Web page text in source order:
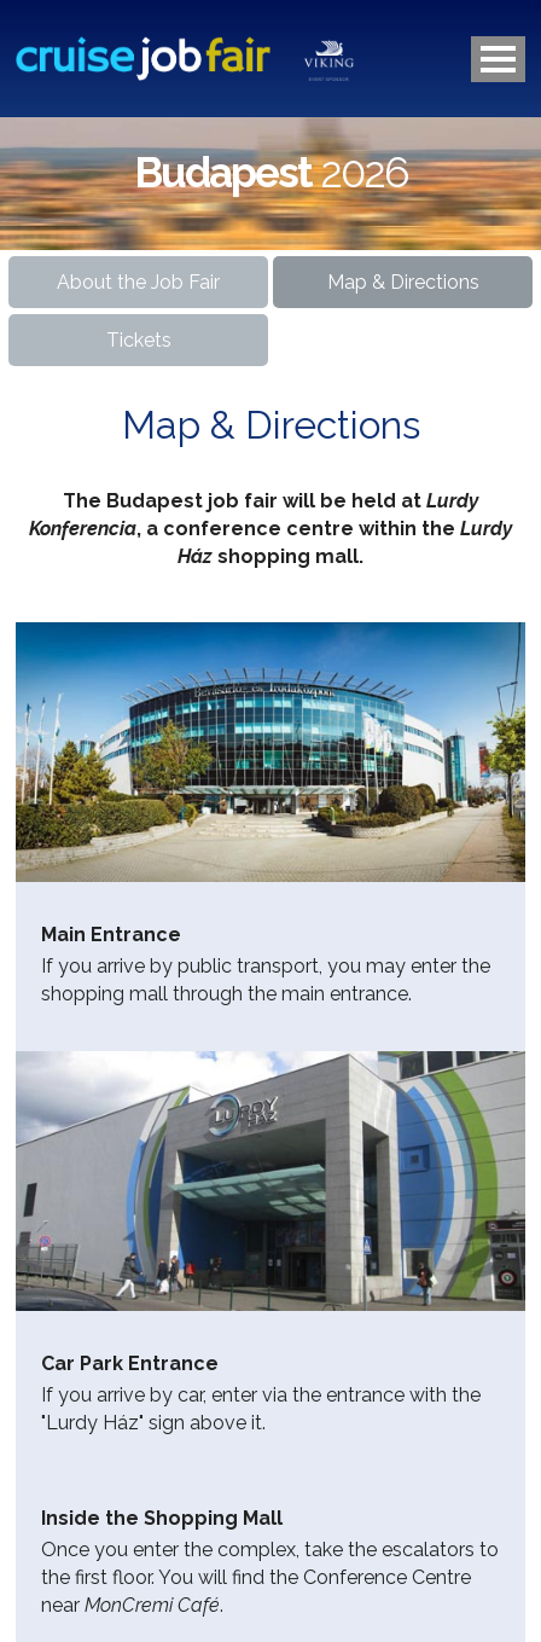
Budapest2026
About the Job Fair Map & Directions
Tickets
Map & Directions
The Budapest job fair will be held at Lurdy
Konferencia, a conference centre within the Lurdy
Ház shopping mall.
Main Entrance
If you arrive by public transport, you may enter the
shopping mall through the main entrance.
Car Park Entrance
If you arrive by car, enter via the entrance with the
"Lurdy Ház" sign above it.
Inside the Shopping Mall
Once you enter the complex, take the escalators to
the first floor. You will find the Conference Centre
nearMonCremi Café.